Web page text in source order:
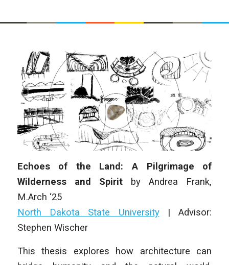
Echoes of the Land: A Pilgrimage of
Wilderness and Spirit
by Andrea Frank,
M.Arch ‘25
North Dakota State University|Advisor:
Stephen Wischer
This thesis explores how architecture can